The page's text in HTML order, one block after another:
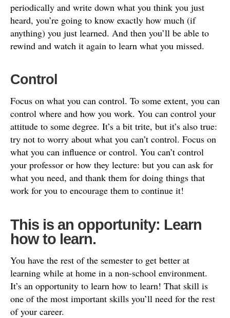
periodically and write down what you think you just
heard, you’re going to know exactly how much (if
anything) you just learned. And then you’ll be able to
rewind and watch it again to learn what you missed.
Control
Focus on what you can control. To some extent, you can
control where and how you work. You can control your
attitude to some degree. It’s a bit trite, but it’s also true:
try not to worry about what you can’t control. Focus on
what you can influence or control. You can’t control
your professor or how they lecture: but you can ask for
what you need, and thank them for doing things that
work for you to encourage them to continue it!
This is an opportunity: Learn
how to learn.
You have the rest of the semester to get better at
learning while at home in a non-school environment.
It’s an opportunity to learn how to learn! That skill is
one of the most important skills you’ll need for the rest
of your career.